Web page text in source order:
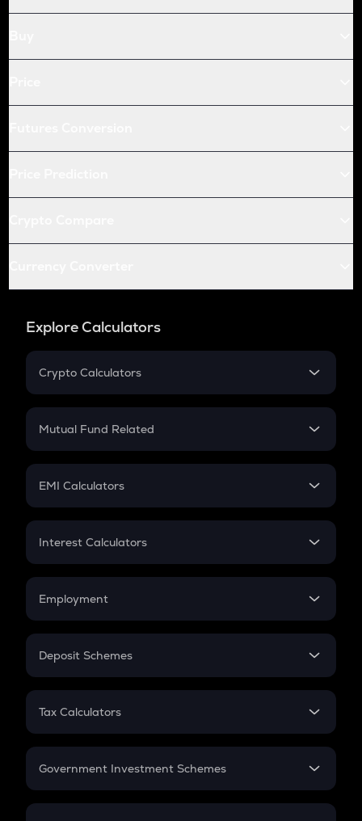
Explore Calculators
Crypto Calculators
Crypto SIP Calculator
Crypto Futures
Mutual Fund Related
Mutual Fund
EMI Calculators
EMI
Credit Card EMI
Interest Calculators
Compound Interest
Employment
In-Hand Salary
PPF
Gratuity
Retirement
Deposit Schemes
FD
Tax Calculators
GST
Government Investment Schemes
Sukanya Samriddhu Yojana